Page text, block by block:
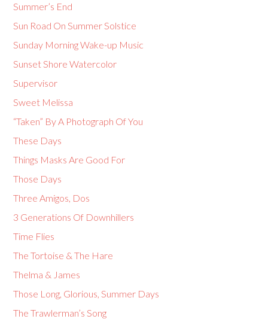
Summer’s End
Sun Road On Summer Solstice
Sunday Morning Wake-up Music
Sunset Shore Watercolor
Supervisor
Sweet Melissa
“Taken” By A Photograph Of You
These Days
Things Masks Are Good For
Those Days
Three Amigos, Dos
3 Generations Of Downhillers
Time Flies
The Tortoise & The Hare
Thelma & James
Those Long, Glorious, Summer Days
The Trawlerman’s Song